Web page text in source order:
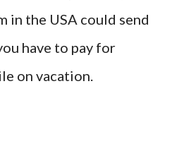
in the USA could send
have to pay for
on vacation.